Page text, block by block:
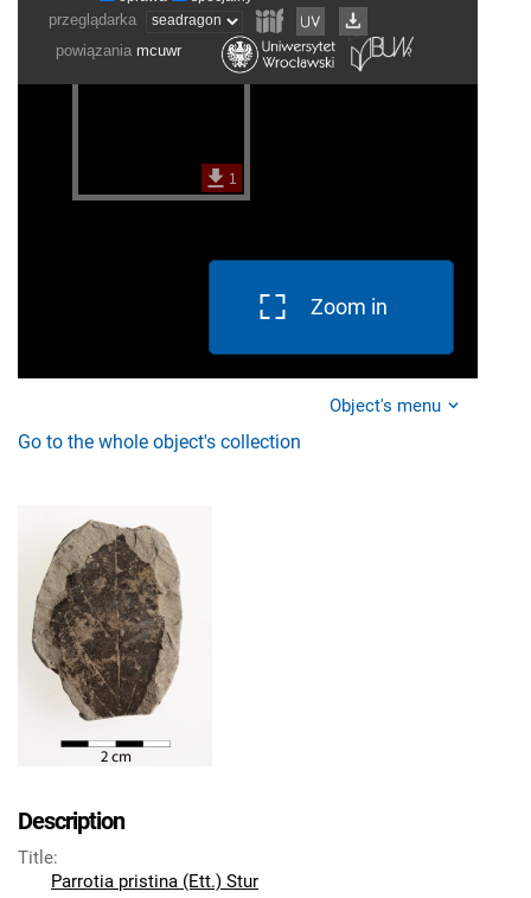
Zoom in
Object's menu
Go to the whole object's collection
Description
Title:
Parrotia pristina (Ett.) Stur